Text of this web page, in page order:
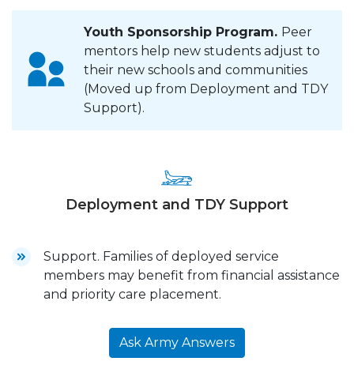
Youth Sponsorship Program. Peer
mentors help new students adjust to
their new schools and communities
(Moved up from Deployment and TDY
Support).
Deployment and TDY Support
Support. Families of deployed service
members may benefit from financial assistance
and priority care placement.
Ask Army Answers